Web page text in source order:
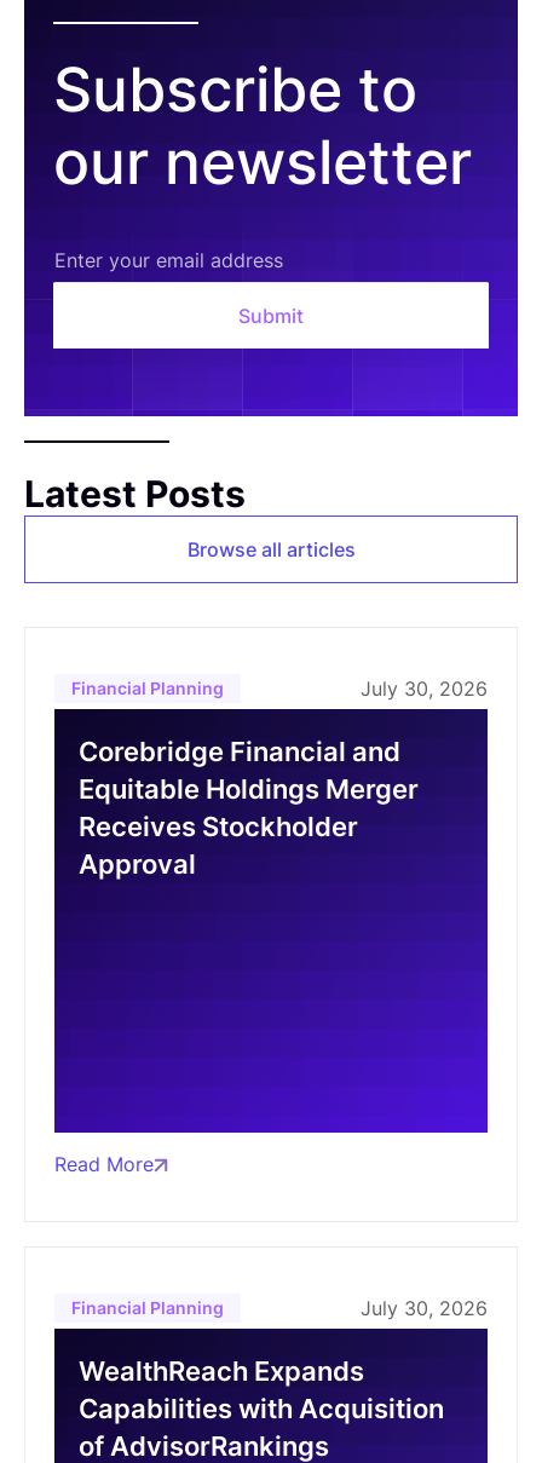
Subscribe to
our newsletter
Latest Posts
Browse all articles
Financial Planning July 30, 2026
Corebridge Financial and
Equitable Holdings Merger
Receives Stockholder
Approval
Read More
Financial Planning July 30, 2026
WealthReach Expands
Capabilities with Acquisition
of AdvisorRankings